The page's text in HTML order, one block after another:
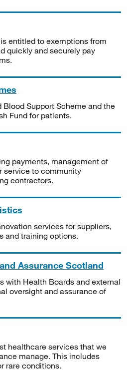
entitled to exemptions from
quickly and securely pay
Support Scheme and the
Fund for patients.
payments, management of
service to community
contractors.
services for suppliers,
and training options.
Assurance Scotland
with Health Boards and external
oversight and assurance of
healthcare services that we
manage. This includes
rare conditions.